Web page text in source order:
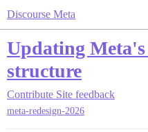
Discourse Meta
Updating Meta's
structure
Contribute Site feedback
meta-redesign-2026